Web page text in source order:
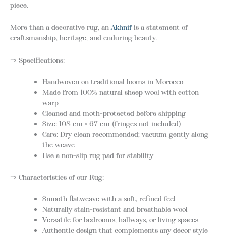
piece.
More than a decorative rug, anAkhnifis a statement of
craftsmanship, heritage, and enduring beauty.
⇒ Specifications:
Handwoven on traditional looms in Morocco
Made from 100% natural sheep wool with cotton
warp
Cleaned and moth-protected before shipping
Size: 108 cm × 67 cm (fringes not included)
Care: Dry clean recommended; vacuum gently along
the weave
Use a non-slip rug pad for stability
⇒ Characteristics of our Rug:
Smooth flatweave with a soft, refined feel
Naturally stain-resistant and breathable wool
Versatile for bedrooms, hallways, or living spaces
Authentic design that complements any décor style